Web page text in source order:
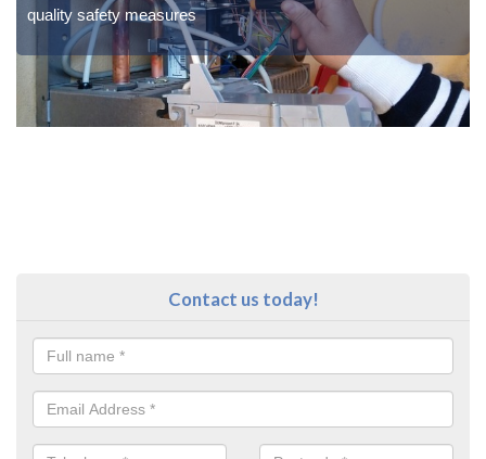
quality safety measures
Contact us today!